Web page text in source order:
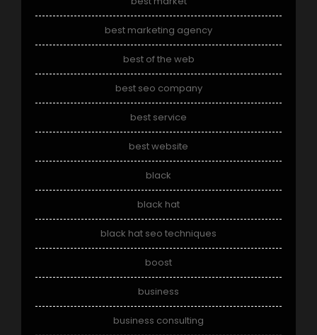
best marketing agency
best of the web
best seo company
best service
best website
black
black hat
black hat seo techniques
boost
business
business consulting